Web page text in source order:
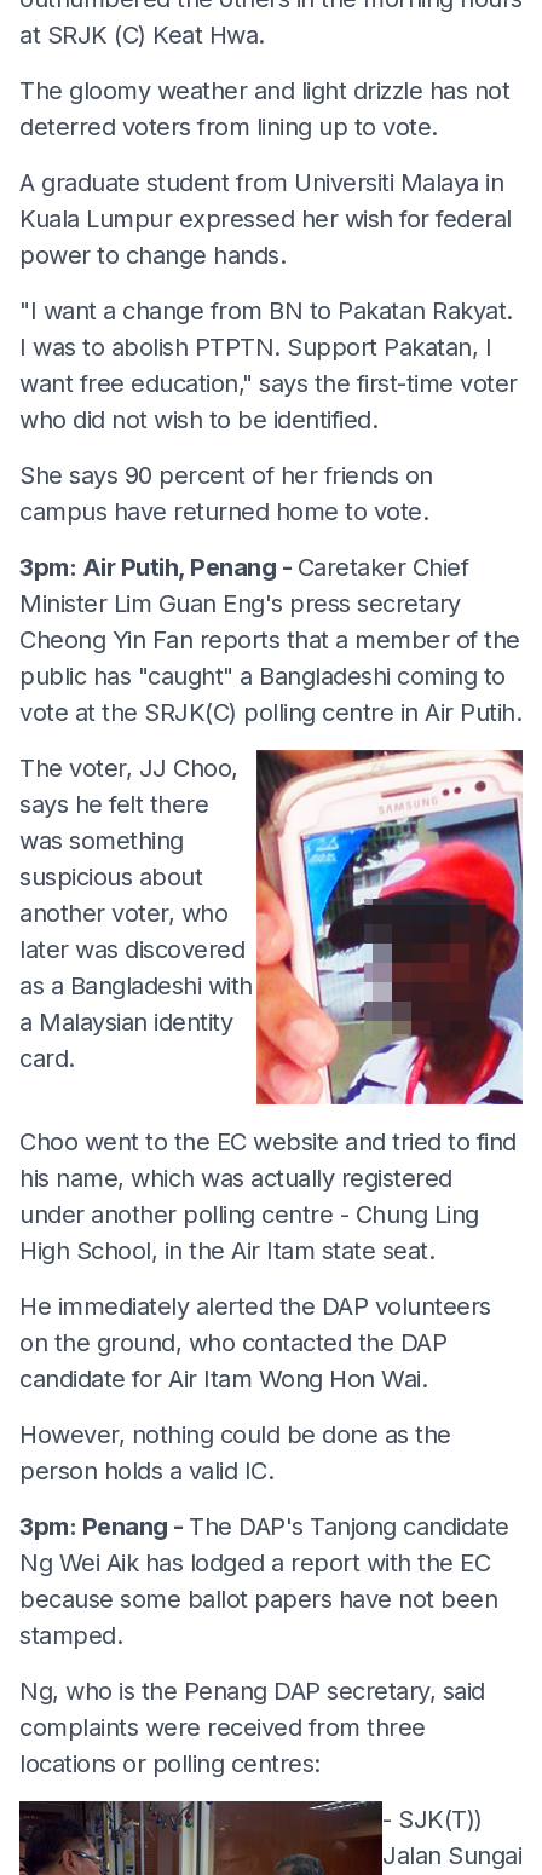
at SRJK (C) Keat Hwa.
The gloomy weather and light drizzle has not
deterred voters from lining up to vote.
A graduate student from Universiti Malaya in
Kuala Lumpur expressed her wish for federal
power to change hands.
"I want a change from BN to Pakatan Rakyat.
I was to abolish PTPTN. Support Pakatan, I
want free education," says the first-time voter
who did not wish to be identified.
She says 90 percent of her friends on
campus have returned home to vote.
3pm: Air Putih, Penang - Caretaker Chief
Minister Lim Guan Eng's press secretary
Cheong Yin Fan reports that a member of the
public has "caught" a Bangladeshi coming to
vote at the SRJK(C) polling centre in Air Putih.
The voter, JJ Choo,
says he felt there
was something
suspicious about
another voter, who
later was discovered
as a Bangladeshi with
a Malaysian identity
card.
Choo went to the EC website and tried to find
his name, which was actually registered
under another polling centre - Chung Ling
High School, in the Air Itam state seat.
He immediately alerted the DAP volunteers
on the ground, who contacted the DAP
candidate for Air Itam Wong Hon Wai.
However, nothing could be done as the
person holds a valid IC.
3pm: Penang - The DAP's Tanjong candidate
Ng Wei Aik has lodged a report with the EC
because some ballot papers have not been
stamped.
Ng, who is the Penang DAP secretary, said
complaints were received from three
locations or polling centres:
- SJK(T))
Jalan Sungai